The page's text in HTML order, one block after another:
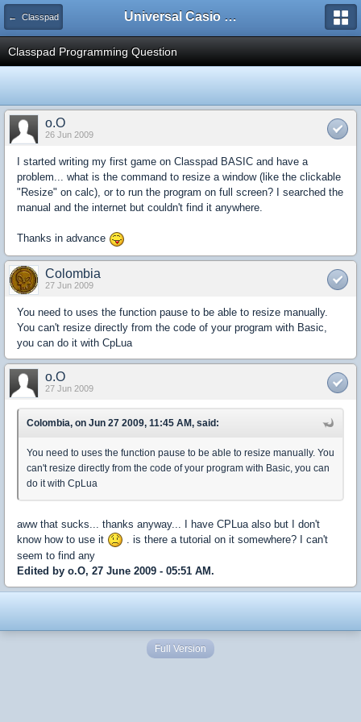
← Classpad Universal Casio Forum
Classpad Programming Question
o.O
26 Jun 2009
I started writing my first game on Classpad BASIC and have a
problem... what is the command to resize a window (like the clickable
"Resize" on calc), or to run the program on full screen? I searched the
manual and the internet but couldn't find it anywhere.
Thanks in advance
Colombia
27 Jun 2009
You need to uses the function pause to be able to resize manually.
You can't resize directly from the code of your program with Basic,
you can do it with CpLua
o.O
27 Jun 2009
Colombia, on Jun 27 2009, 11:45 AM, said:
You need to uses the function pause to be able to resize manually. You
can't resize directly from the code of your program with Basic, you can
do it with CpLua
aww that sucks... thanks anyway... I have CPLua also but I don't
know how to use it
. is there a tutorial on it somewhere? I can't
seem to find any
Edited by o.O, 27 June 2009 - 05:51 AM.
Full Version